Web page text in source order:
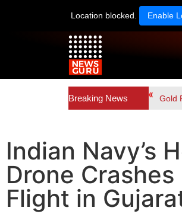
Location blocked. Enable
Breaking News Gold
Indian Navy’s
Drone
Flight in